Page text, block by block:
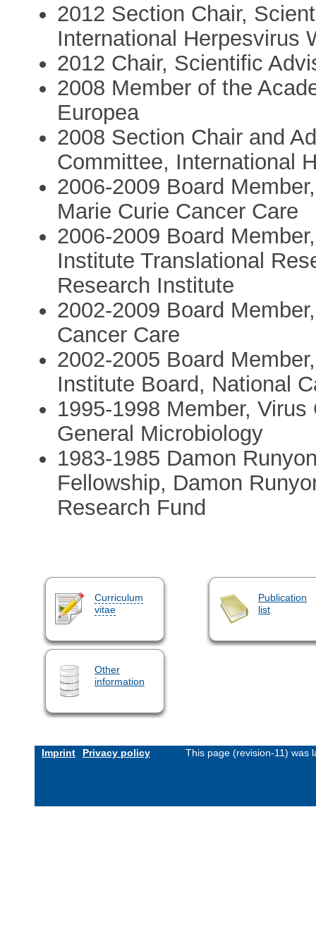
2012 Section Chair,
International Herpesvirus
2012 Chair, Scientific
2008 Member of the
Europea
2008 Section Chair and
Committee, International
2006-2009 Board
Marie Curie Cancer Care
2006-2009 Board
Institute Translational
Research Institute
2002-2009 Board
Cancer Care
2002-2005 Board
Institute Board, National
1995-1998 Member,
General Microbiology
1983-1985 Damon
Fellowship, Damon
Research Fund
Curriculum
vitae
Publication
list
Other
information
Imprint Privacy policy This page (revision-11) was